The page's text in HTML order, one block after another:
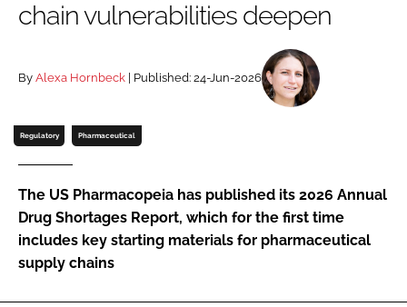
Password
Password
Remember me
FORGOT PASSWORD?
chain vulnerabilities deepen
By Alexa Hornbeck | Published: 24-Jun-2026
Regulatory Pharmaceutical
The US Pharmacopeia has published its 2026 Annual
Drug Shortages Report, which for the first time
includes key starting materials for pharmaceutical
supply chains